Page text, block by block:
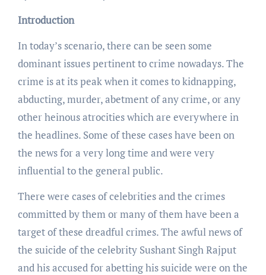
Introduction
In today’s scenario, there can be seen some
dominant issues pertinent to crime nowadays. The
crime is at its peak when it comes to kidnapping,
abducting, murder, abetment of any crime, or any
other heinous atrocities which are everywhere in
the headlines. Some of these cases have been on
the news for a very long time and were very
influential to the general public.
There were cases of celebrities and the crimes
committed by them or many of them have been a
target of these dreadful crimes. The awful news of
the suicide of the celebrity Sushant Singh Rajput
and his accused for abetting his suicide were on the